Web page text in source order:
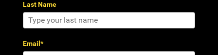
Last Name
Email*